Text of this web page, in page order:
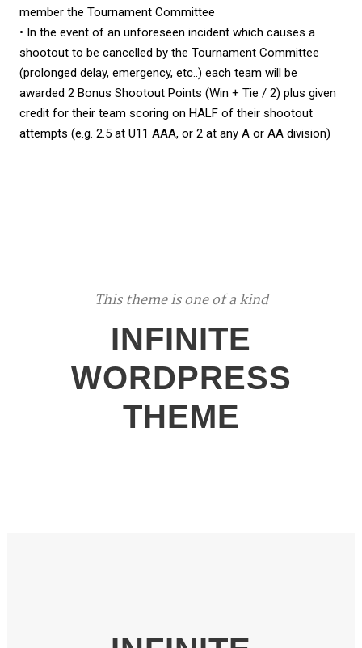
member the Tournament Committee
• In the event of an unforeseen incident which causes a
shootout to be cancelled by the Tournament Committee
(prolonged delay, emergency, etc..) each team will be
awarded 2 Bonus Shootout Points (Win + Tie / 2) plus given
credit for their team scoring on HALF of their shootout
attempts (e.g. 2.5 at U11 AAA, or 2 at any A or AA division)
This theme is one of a kind
INFINITE
WORDPRESS
THEME